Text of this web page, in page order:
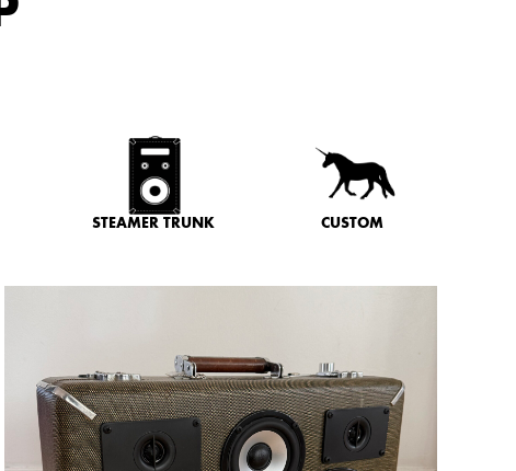
STEAMER TRUNK CUSTOM